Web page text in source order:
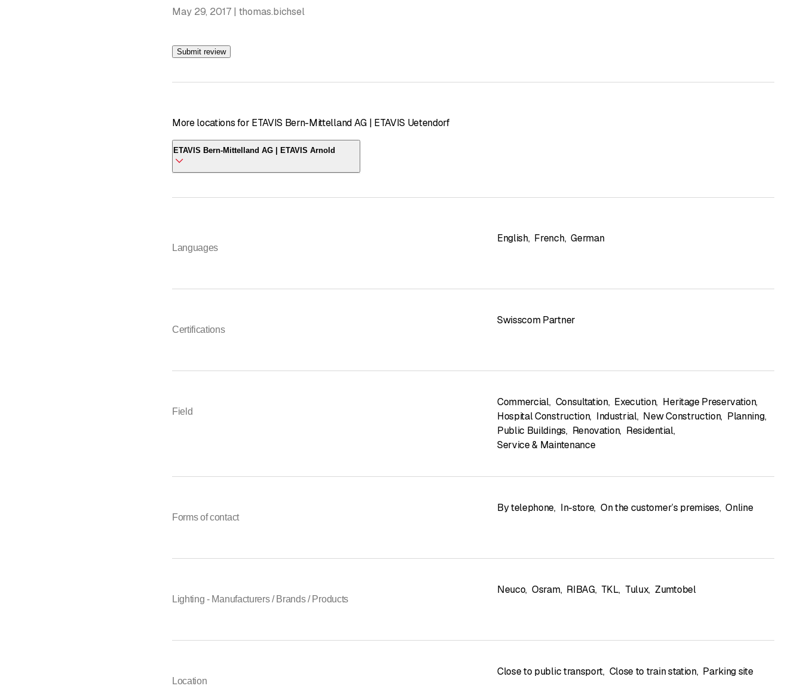
May 29, 2017 | thomas.bichsel
Submit review
More locations for ETAVIS Bern-Mittelland AG | ETAVIS Uetendorf
ETAVIS Bern-Mittelland AG | ETAVIS Arnold
Arnold
031 309 66 66
Languages
English, French, German
Certifications
Swisscom Partner
Field
Commercial, Consultation, Execution, Heritage Preservation,
Hospital Construction, Industrial, New Construction, Planning,
Public Buildings, Renovation, Residential,
Service & Maintenance
Forms of contact
By telephone, In-store, On the customer’s premises, Online
Lighting - Manufacturers / Brands / Products
Neuco, Osram, RIBAG, TKL, Tulux, Zumtobel
Location
Close to public transport, Close to train station, Parking site